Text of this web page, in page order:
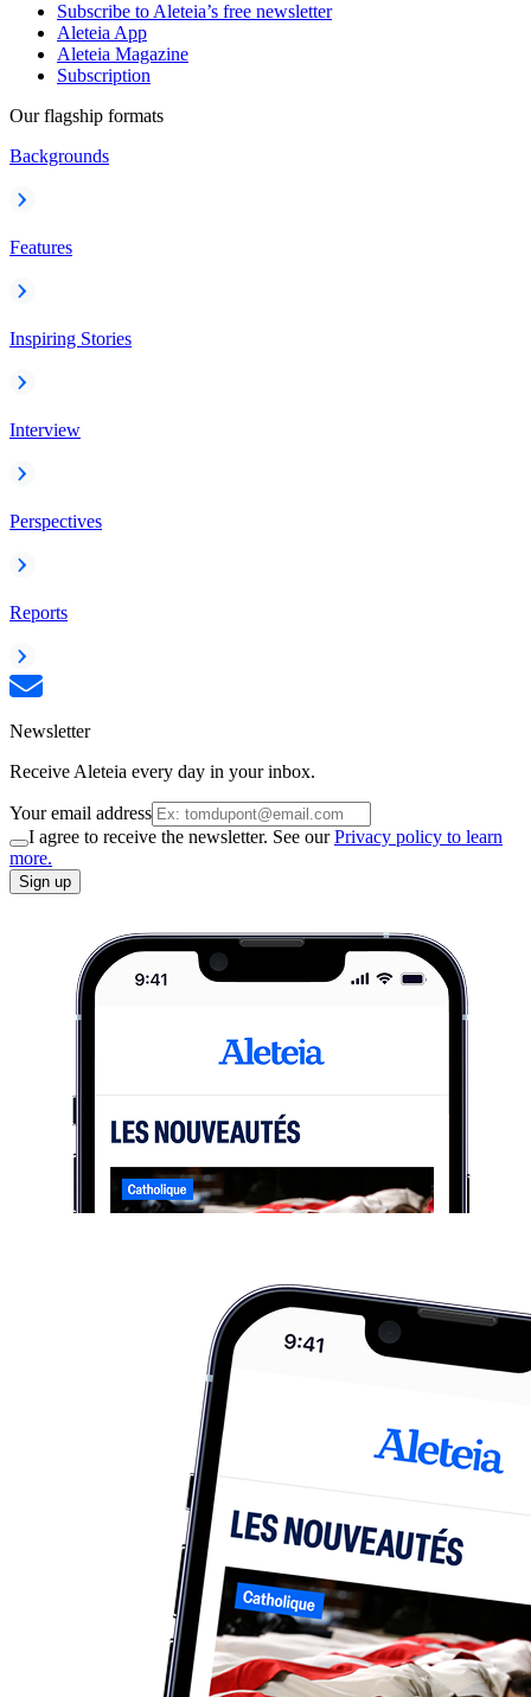
Subscribe to Aleteia’s free newsletter
Aleteia App
Aleteia Magazine
Subscription
Our flagship formats
Backgrounds
Features
Inspiring Stories
Interview
Perspectives
Reports
Newsletter
Receive Aleteia every day in your inbox.
Your email address
I agree to receive the newsletter. See ourPrivacy policy to learn
more.
Sign up